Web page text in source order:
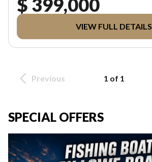
VIEW FULL DETAILS
Previous 1 of 1
SPECIAL OFFERS